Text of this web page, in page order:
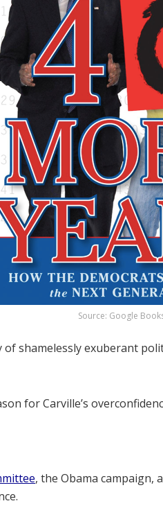
Source: Google
shamelessly exuberant
for Carville’s
, the Obama campaign,